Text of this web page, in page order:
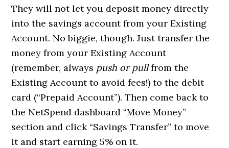
They will not let you deposit money directly
into the savings account from your Existing
Account. No biggie, though. Just transfer the
money from your Existing Account
(remember, always push or pullfrom the
Existing Account to avoid fees!) to the debit
card (“Prepaid Account”). Then come back to
the NetSpend dashboard “Move Money”
section and click “Savings Transfer” to move
it and start earning 5% on it.